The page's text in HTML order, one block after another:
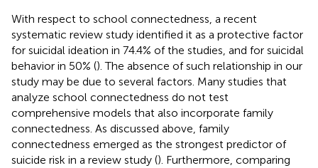
With respect to school connectedness, a recent
systematic review study identified it as a protective factor
for suicidal ideation in 74.4% of the studies, and for suicidal
behavior in 50% (). The absence of such relationship in our
study may be due to several factors. Many studies that
analyze school connectedness do not test
comprehensive models that also incorporate family
connectedness. As discussed above, family
connectedness emerged as the strongest predictor of
suicide risk in a review study (). Furthermore, comparing